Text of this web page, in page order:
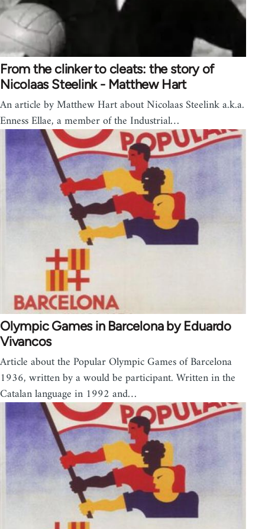
From the clinker to cleats: the story of
Nicolaas Steelink - Matthew Hart
An article by Matthew Hart about Nicolaas Steelink a.k.a.
Enness Ellae, a member of the Industrial…
Olympic Games in Barcelona by Eduardo
Vivancos
Article about the Popular Olympic Games of Barcelona
1936, written by a would be participant. Written in the
Catalan language in 1992 and…